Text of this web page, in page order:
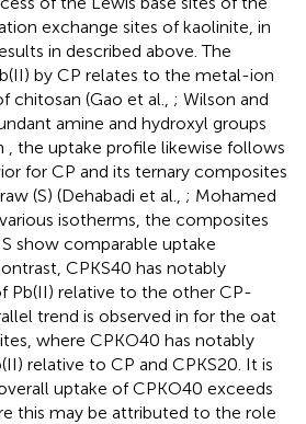
exchange sites of kaolinite, in
in described above. The
by CP relates to the metal-ion
chitosan (Gao et al., ; Wilson and
amine and hydroxyl groups
, the uptake profile likewise follows
for CP and its ternary composites
(S) (Dehabadi et al., ; Mohamed
isotherms, the composites
show comparable uptake
CPKS40 has notably
Pb(II) relative to the other CP-
trend is observed in for the oat
where CPKO40 has notably
relative to CP and CPKS20. It is
uptake of CPKO40 exceeds
this may be attributed to the role